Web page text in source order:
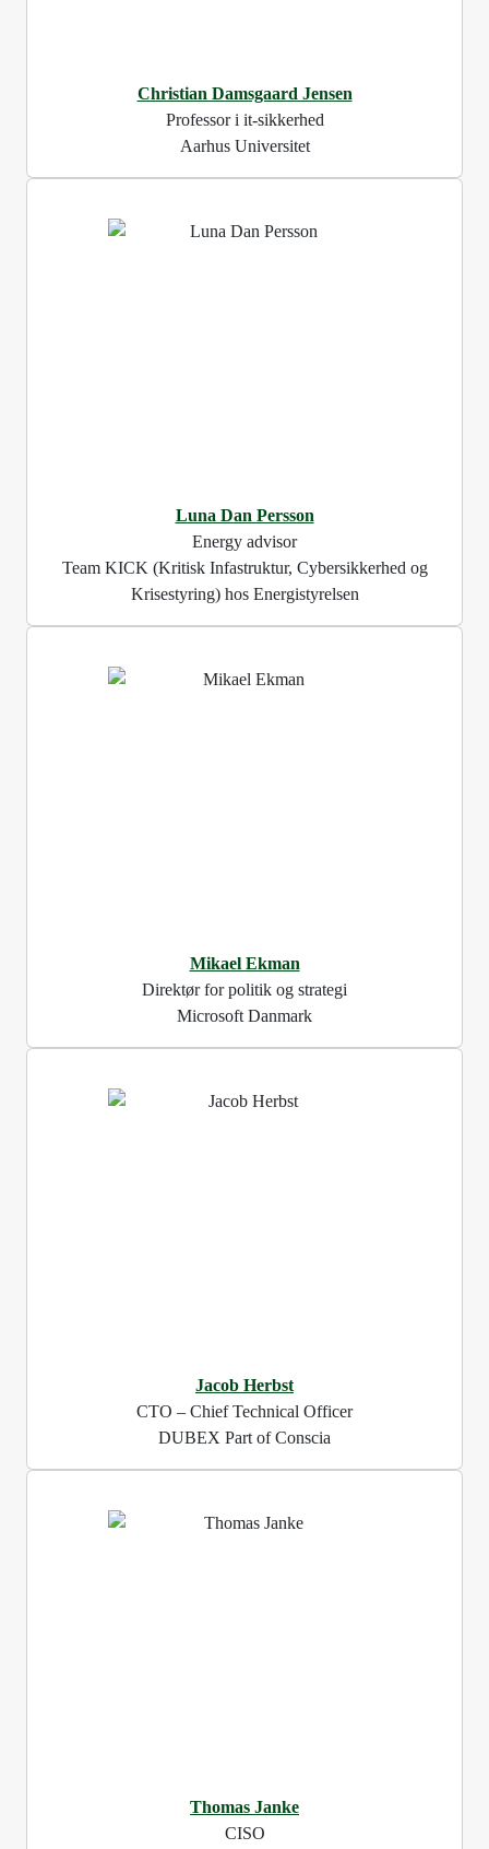
Christian Damsgaard Jensen
Professor i it-sikkerhed
Aarhus Universitet
Luna Dan Persson
Energy advisor
Team KICK (Kritisk Infastruktur, Cybersikkerhed og
Krisestyring) hos Energistyrelsen
Mikael Ekman
Direktør for politik og strategi
Microsoft Danmark
Jacob Herbst
CTO – Chief Technical Officer
DUBEX Part of Conscia
Thomas Janke
CISO